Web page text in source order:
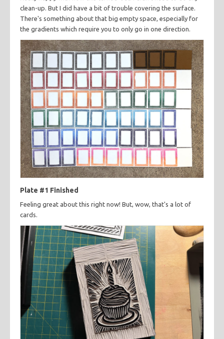
clean-up. But I did have a bit of trouble covering the surface.
There's something about that big empty space, especially for
the gradients which require you to only go in one direction.
Plate #1 Finished
Feeling great about this right now! But, wow, that's a lot of
cards.